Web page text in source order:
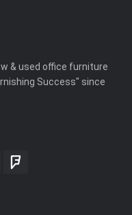
& used office furniture
Success" since
foursquare